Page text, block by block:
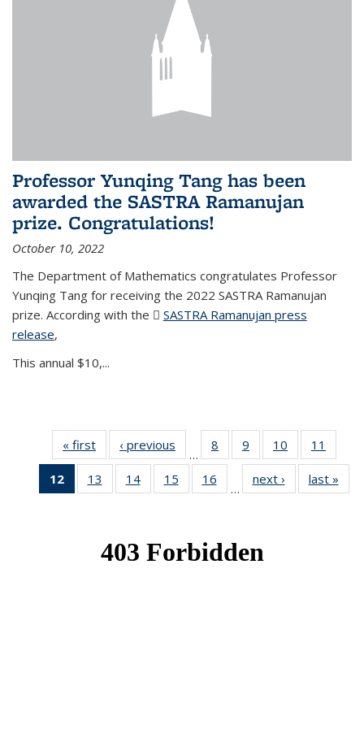
Professor Yunqing Tang has been
awarded the SASTRA Ramanujan
prize. Congratulations!
October 10, 2022
The Department of Mathematics congratulates Professor
Yunqing Tang for receiving the 2022 SASTRA Ramanujan
prize. According with the
SASTRA Ramanujan press
release(PDF file)
,
This annual $10,...
« first News‹ previous
…
8
of 49
News
9
of 49
News
10
of 49
News
11
News
12
of 49
News
13
of 49
News
14 of 49
News
15
of 49
News
16
News
…
next › Newslast »